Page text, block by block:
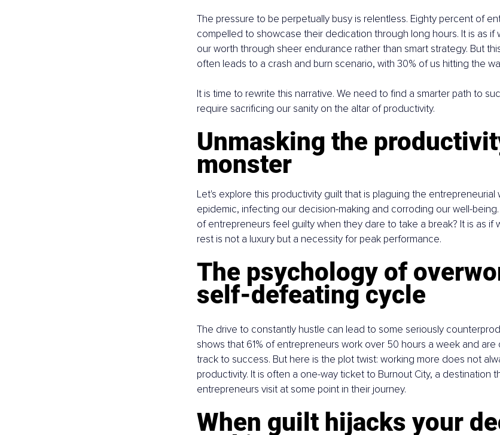
The pressure to be perpetually busy is relentless. Eighty percent of
compelled to showcase their dedication through long hours. It is as if
our worth through sheer endurance rather than smart strategy. But
often leads to a crash and burn scenario, with 30% of us hitting the
It is time to rewrite this narrative. We need to find a smarter path to
require sacrificing our sanity on the altar of productivity.
Unmasking the
monster
Let's explore this productivity guilt that is plaguing the entrepreneurial
epidemic, infecting our decision-making and corroding our well-
of entrepreneurs feel guilty when they dare to take a break? It is as
rest is not a luxury but a necessity for peak performance.
The psychology of
self-defeating cycle
The drive to constantly hustle can lead to some seriously
shows that 61% of entrepreneurs work over 50 hours a week and
track to success. But here is the plot twist: working more does not
productivity. It is often a one-way ticket to Burnout City, a destination
entrepreneurs visit at some point in their journey.
When guilt hijacks your